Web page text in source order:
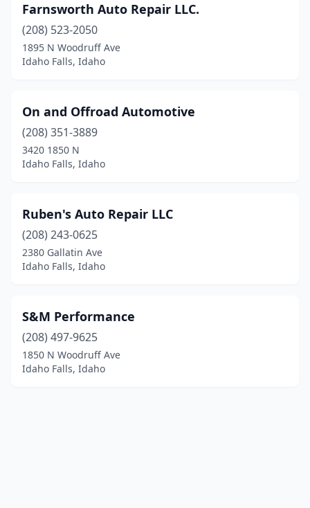
Farnsworth Auto Repair LLC.
(208) 523-2050
1895 N Woodruff Ave
Idaho Falls, Idaho
On and Offroad Automotive
(208) 351-3889
3420 1850 N
Idaho Falls, Idaho
Ruben's Auto Repair LLC
(208) 243-0625
2380 Gallatin Ave
Idaho Falls, Idaho
S&M Performance
(208) 497-9625
1850 N Woodruff Ave
Idaho Falls, Idaho